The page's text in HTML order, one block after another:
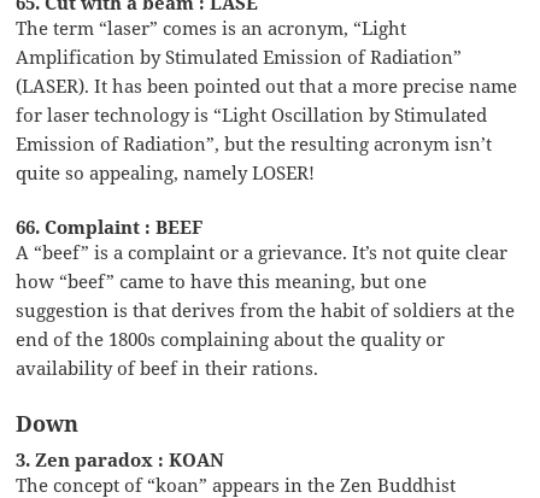
The term “laser” comes is an acronym, “Light
Amplification by Stimulated Emission of Radiation”
(LASER). It has been pointed out that a more precise name
for laser technology is “Light Oscillation by Stimulated
Emission of Radiation”, but the resulting acronym isn’t
quite so appealing, namely LOSER!
66. Complaint : BEEF
A “beef” is a complaint or a grievance. It’s not quite clear
how “beef” came to have this meaning, but one
suggestion is that derives from the habit of soldiers at the
end of the 1800s complaining about the quality or
availability of beef in their rations.
Down
3. Zen paradox : KOAN
The concept of “koan” appears in the Zen Buddhist